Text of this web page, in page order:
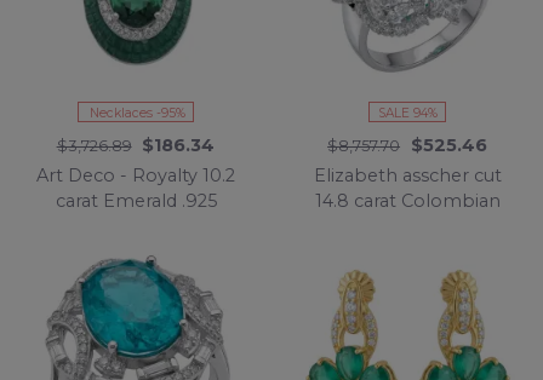
Necklaces -95%
$3,726.89
$186.34
Art Deco - Royalty 10.2
carat Emerald .925
Sterling Silver
Statement Necklace
SALE 94%
$8,757.70
$525.46
Elizabeth asscher cut
14.8 carat Colombian
Silver dipped in
Rhodium handcrafted
Ring size 7